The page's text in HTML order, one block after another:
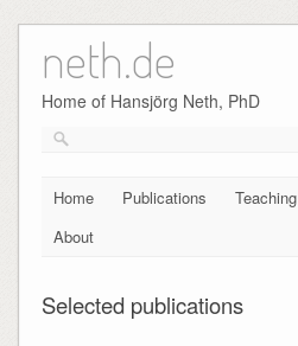
to
content
neth.de
Home of Hansjörg Neth, PhD
Home Publications Teaching
About
Selected publications